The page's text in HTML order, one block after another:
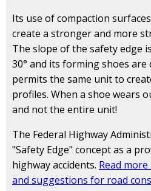
Its use of compaction
create a stronger and more
The slope of the safety edge
30° and its forming shoes are
permits the same unit to
profiles. When a shoe wears
and not the entire unit!
The Federal Highway
"Safety Edge" concept as a
highway accidents. Read
and suggestions for road